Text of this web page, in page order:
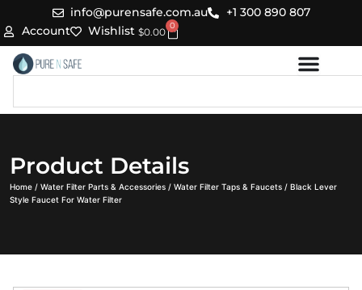
to
content
info@purensafe.com.au
+1 300 890 807
Account
Wishlist $0.00
0
Cart
Product Details
Home / Water Filter Parts & Accessories / Water Filter Taps & Faucets / Black Lever
Style Faucet For Water Filter